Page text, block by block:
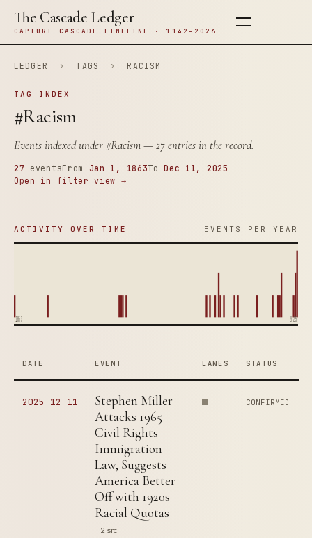
The Cascade Ledger
CAPTURE CASCADE TIMELINE · 1142–2026
LEDGER › TAGS › RACISM
TAG INDEX
#Racism
Events indexed under#Racism— 27 entries in the record.
27 eventsFrom Jan 1, 1863ToDec 11, 2025
Open in filter view →
ACTIVITY OVER TIME EVENTS PER YEAR
1863 2025
DATE EVENT LANES STATUS
2025-12-11
Stephen Miller
Attacks 1965
Civil Rights
Immigration
Law, Suggests
America Better
Off with 1920s
Racial Quotas
2 src
CONFIRMED